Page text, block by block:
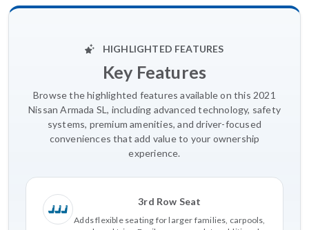
HIGHLIGHTED FEATURES
Key Features
Browse the highlighted features available on this 2021
Nissan Armada SL, including advanced technology, safety
systems, premium amenities, and driver-focused
conveniences that add value to your ownership
experience.
3rd Row Seat
Adds flexible seating for larger families, carpools,